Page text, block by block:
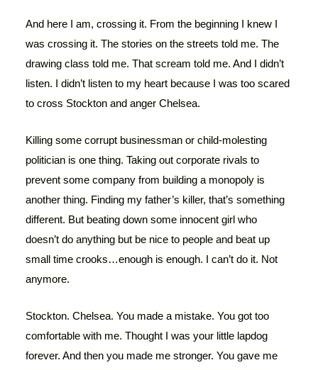
And here I am, crossing it. From the beginning I knew I
was crossing it. The stories on the streets told me. The
drawing class told me. That scream told me. And I didn’t
listen. I didn’t listen to my heart because I was too scared
to cross Stockton and anger Chelsea.
Killing some corrupt businessman or child-molesting
politician is one thing. Taking out corporate rivals to
prevent some company from building a monopoly is
another thing. Finding my father’s killer, that’s something
different. But beating down some innocent girl who
doesn’t do anything but be nice to people and beat up
small time crooks…enough is enough. I can’t do it. Not
anymore.
Stockton. Chelsea. You made a mistake. You got too
comfortable with me. Thought I was your little lapdog
forever. And then you made me stronger. You gave me